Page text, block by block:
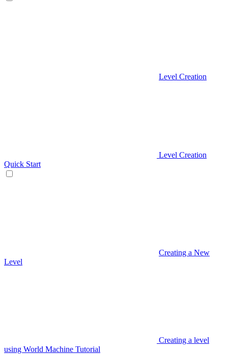
Level Creation
Level Creation
Quick Start
Creating a New
Level
Creating a level
using World Machine Tutorial